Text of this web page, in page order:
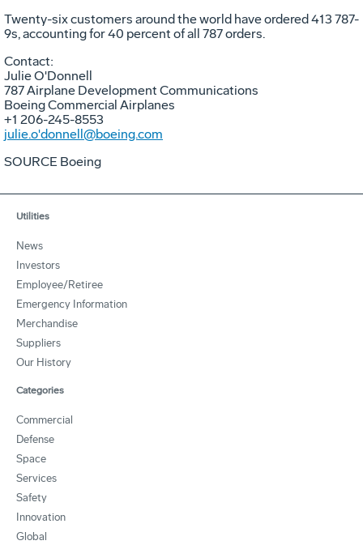
Twenty-six customers around the world have ordered 413 787-
9s, accounting for 40 percent of all 787 orders.
Contact:
Julie O'Donnell
787 Airplane Development Communications
Boeing Commercial Airplanes
+1 206-245-8553
julie.o'donnell@boeing.com
SOURCE Boeing
Utilities
News
Investors
Employee/Retiree
Emergency Information
Merchandise
Suppliers
Our History
Categories
Commercial
Defense
Space
Services
Safety
Innovation
Global